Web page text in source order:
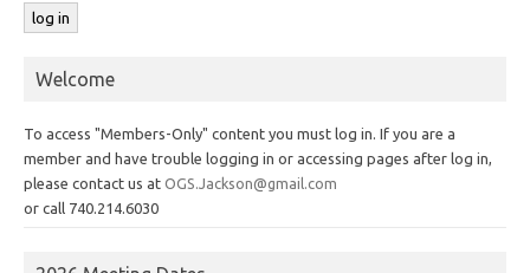
Welcome
To access "Members-Only" content you must log in. If you are a
member and have trouble logging in or accessing pages after log in,
please contact us at OGS.Jackson@gmail.com
or call 740.214.6030